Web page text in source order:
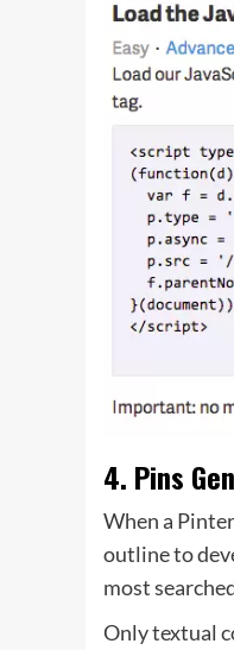
4. Pins
When a
outline to
most
Only textual